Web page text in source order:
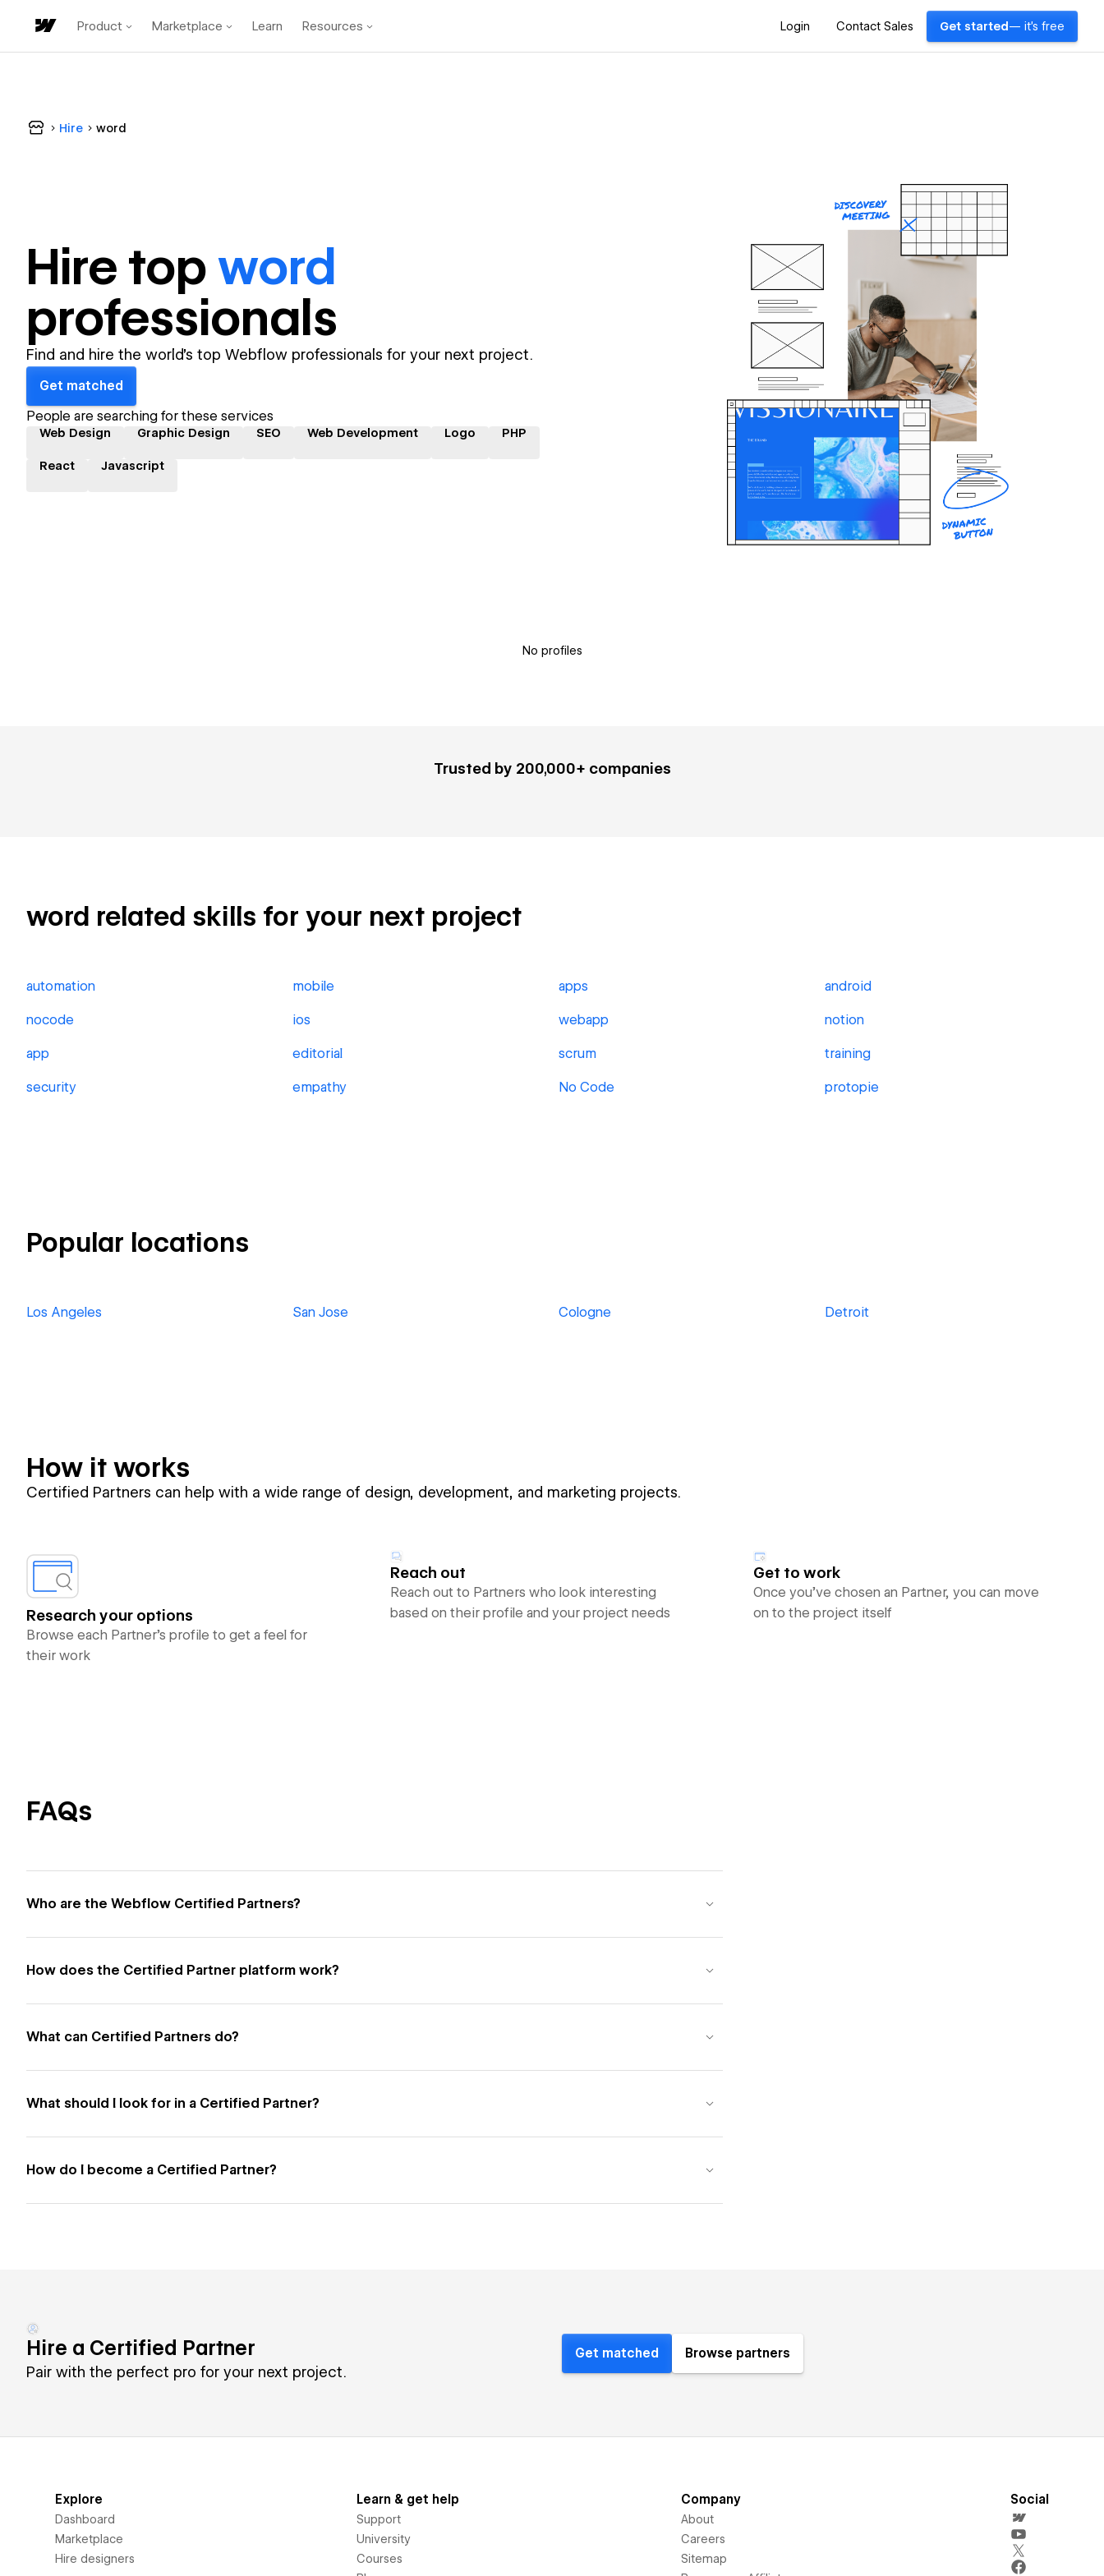
Product Marketplace Learn Resources Login Contact Sales Get started — it's free
Hire word
Hire topword
professionals
Find and hire the world's top Webflow professionals for your next project.
Get matched
People are searching for these services
Web Design Graphic Design SEO Web Development Logo PHP
React Javascript
No profiles
Trusted by 200,000+ companies
word related skills for your next project
automation mobile apps android
nocode ios webapp notion
app editorial scrum training
security empathy No Code protopie
Popular locations
Los Angeles San Jose Cologne Detroit
How it works
Certified Partners can help with a wide range of design, development, and marketing projects.
Research your options
Browse each Partner’s profile to get a feel for
their work
Reach out
Reach out to Partners who look interesting
based on their profile and your project needs
Get to work
Once you’ve chosen an Partner, you can move
on to the project itself
FAQs
Who are the Webflow Certified Partners?
How does the Certified Partner platform work?
What can Certified Partners do?
What should I look for in a Certified Partner?
How do I become a Certified Partner?
Hire a Certified Partner
Pair with the perfect pro for your next project.
Get matched Browse partners
Explore
Dashboard
Marketplace
Hire designers
Learn & get help
Support
University
Courses
Company
About
Careers
Sitemap
Social